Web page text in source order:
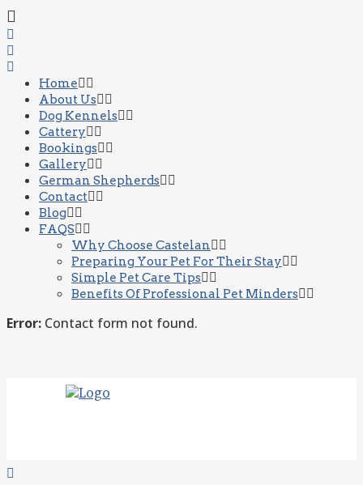
Home
About Us
Dog Kennels
Cattery
Bookings
Gallery
German Shepherds
Contact
Blog
FAQS
Why Choose Castelan
Preparing Your Pet For Their Stay
Simple Pet Care Tips
Benefits Of Professional Pet Minders
Error: Contact form not found.